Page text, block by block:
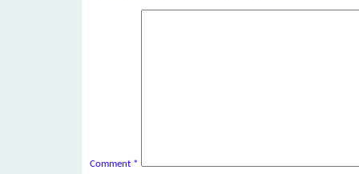
Comment *